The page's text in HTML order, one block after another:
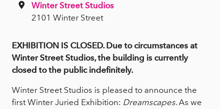
Winter Street Studios
2101 Winter Street
EXHIBITION IS CLOSED. Due to circumstances at
Winter Street Studios, the building is currently
closed to the public indefinitely.
Winter Street Studios is pleased to announce the
first Winter Juried Exhibition: Dreamscapes. As we